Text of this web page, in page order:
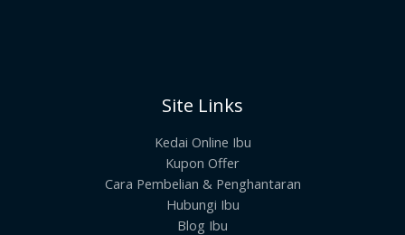
Site Links
Kedai Online Ibu
Kupon Offer
Cara Pembelian & Penghantaran
Hubungi Ibu
Blog Ibu